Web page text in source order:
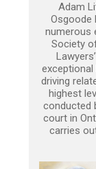
Adam
Osgoode
numerous
Society
driving
highest
conducted
court in
carries